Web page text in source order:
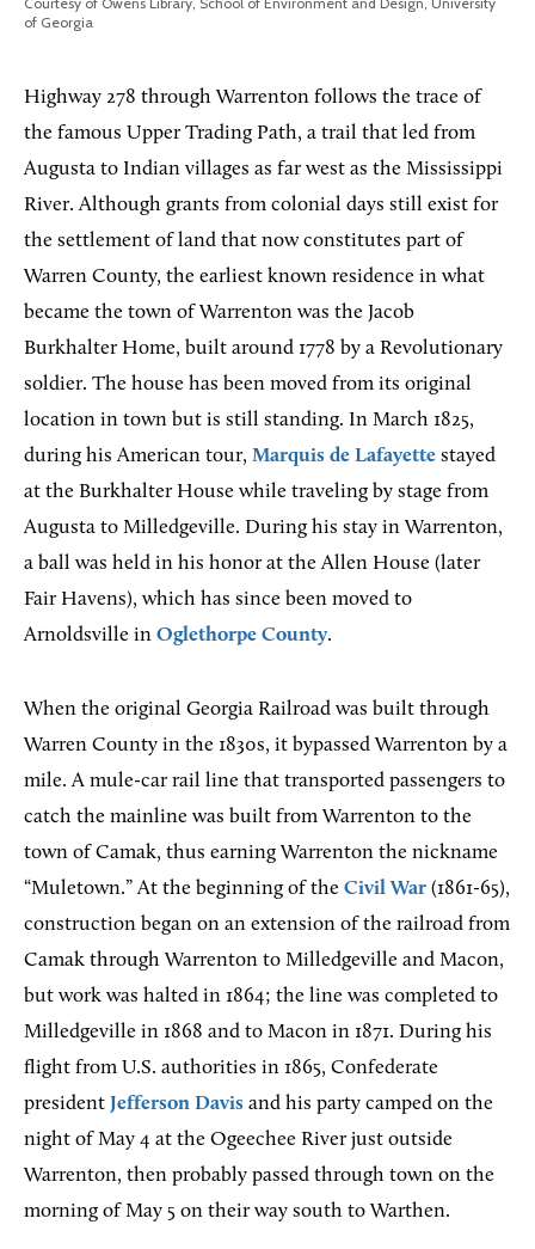
of Georgia
Highway 278 through Warrenton follows the trace of
the famous Upper Trading Path, a trail that led from
Augusta to Indian villages as far west as the Mississippi
River. Although grants from colonial days still exist for
the settlement of land that now constitutes part of
Warren County, the earliest known residence in what
became the town of Warrenton was the Jacob
Burkhalter Home, built around 1778 by a Revolutionary
soldier. The house has been moved from its original
location in town but is still standing. In March 1825,
during his American tour, Marquis de Lafayette stayed
at the Burkhalter House while traveling by stage from
Augusta to Milledgeville. During his stay in Warrenton,
a ball was held in his honor at the Allen House (later
Fair Havens), which has since been moved to
Arnoldsville in Oglethorpe County.
When the original Georgia Railroad was built through
Warren County in the 1830s, it bypassed Warrenton by a
mile. A mule-car rail line that transported passengers to
catch the mainline was built from Warrenton to the
town of Camak, thus earning Warrenton the nickname
“Muletown.” At the beginning of the Civil War (1861-65),
construction began on an extension of the railroad from
Camak through Warrenton to Milledgeville and Macon,
but work was halted in 1864; the line was completed to
Milledgeville in 1868 and to Macon in 1871. During his
flight from U.S. authorities in 1865, Confederate
president Jefferson Davis and his party camped on the
night of May 4 at the Ogeechee River just outside
Warrenton, then probably passed through town on the
morning of May 5 on their way south to Warthen.